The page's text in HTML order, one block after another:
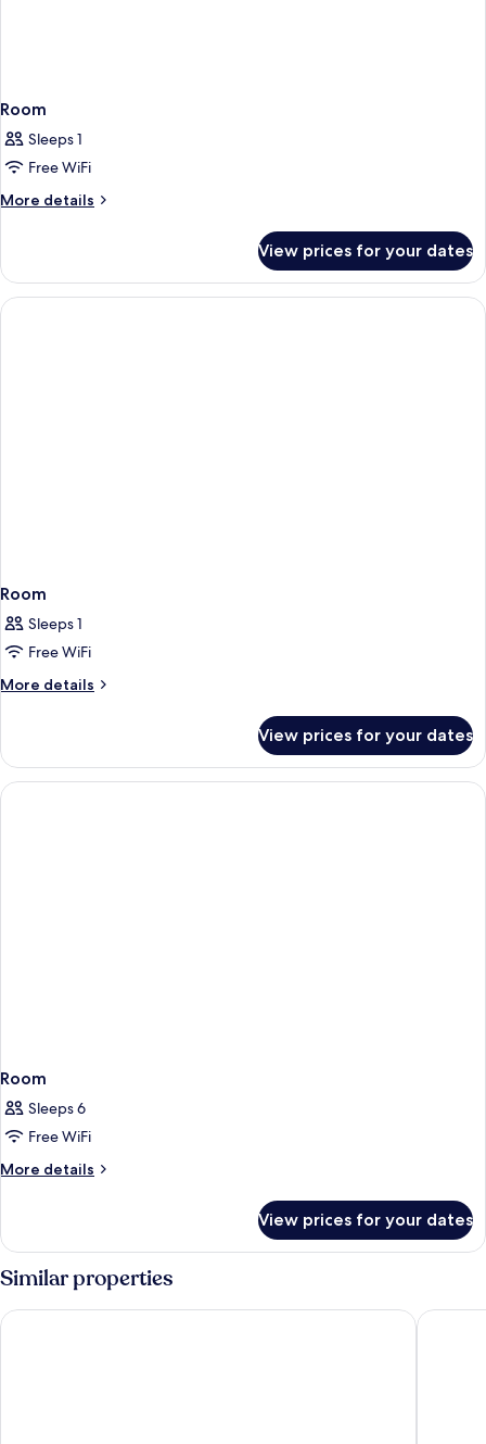
Room
Sleeps 1
Free WiFi
More details
More
View prices for your dates
Room
Sleeps 1
Free WiFi
More details
More
View prices for your dates
Room
Sleeps 6
Free WiFi
More details
More
View prices for your dates
Similar properties
FIRST CABIN INTERNATIONAL HAWAII Waikiki